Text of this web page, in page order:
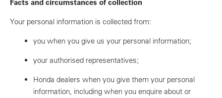
Facts and circumstances of collection
Your personal information is collected from:
you when you give us your personal information;
your authorised representatives;
Honda dealers when you give them your personal
information, including when you enquire about or